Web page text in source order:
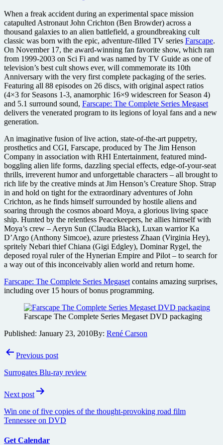
When a freak accident during an experimental space mission
catapulted Astronaut John Crichton (Ben Browder) across a
thousand galaxies to an alien battlefield, a groundbreaking cult
classic was born with the epic, adventure-filled TV series Farscape.
On November 17, the award-winning fan favorite show, which ran
from 1999-2003 on Sci Fi and was named by TV Guide as one of
television’s best cult shows ever, will commemorate its 10th
Anniversary with the very first complete packaging of the series.
Featuring all 88 episodes on 26 discs, with original aspect ratios
(4×3 for Seasons 1-3, anamorphic 16×9 widescreen for Season 4)
and 5.1 surround sound, Farscape: The Complete Series Megaset
delivers the venerated program to its legions of loyal fans and a new
generation.
An imaginative fusion of live action, state-of-the-art puppetry,
prosthetics and CGI, Farscape, produced by The Jim Henson
Company in association with RHI Entertainment, featured mind-
boggling alien life forms, dazzling special effects, edge-of-your-seat
thrills, irreverent humor and unforgettable characters – all brought to
rich life by the creative minds at Jim Henson’s Creature Shop. Strap
in and hold on tight for the extraordinary adventures of John
Crichton, as he finds himself surrounded by hostile aliens and
soaring through the cosmos aboard Moya, a glorious living space
ship. Hunted by the relentless Peacekeepers, he allies himself with
Moya’s crew – Aeryn Sun (Claudia Black), Luxan warrior Ka
D’Argo (Anthony Simcoe), azure priestess Zhaan (Virginia Hey),
spritely Nebari thief Chiana (Gigi Edgley), Dominar Rygel, the
deposed royal ruler of the Hynerian Empire and Pilot – to search for
a way out of this inconceivably alien world and return home.
Farscape: The Complete Series Megaset contains amazing surprises,
including over 15 hours of bonus programming.
Farscape The Complete Series Megaset DVD packaging
Published: January 23, 2010By: René Carson
PostPrevious post
Surrogates Blu-ray review
Next post
Win one of five copies of the thought-provoking road film
Tennessee on DVD
Get Calendar